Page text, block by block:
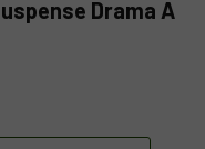
Drama A